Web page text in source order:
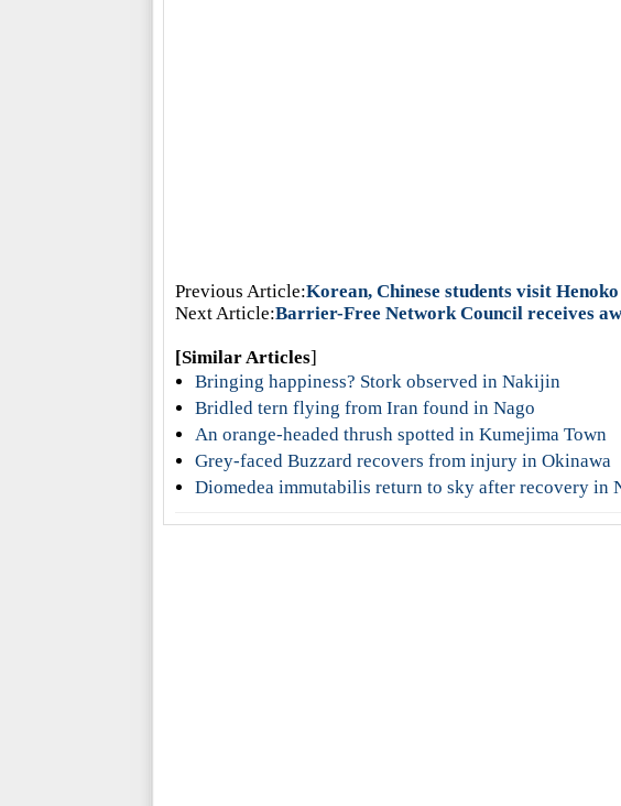
Previous Article:Korean, Chinese students visit Henoko
Next Article:Barrier-Free Network Council receives
[Similar Articles]
Bringing happiness? Stork observed in Nakijin
Bridled tern flying from Iran found in Nago
An orange-headed thrush spotted in Kumejima Town
Grey-faced Buzzard recovers from injury in Okinawa
Diomedea immutabilis return to sky after recovery in